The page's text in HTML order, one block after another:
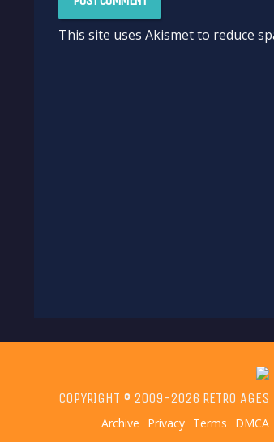
This site uses Akismet to reduce
COPYRIGHT © 2009-2026 RETRO AGES
Archive Privacy Terms DMCA